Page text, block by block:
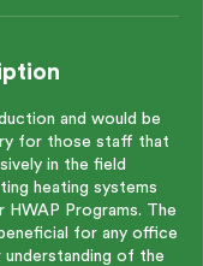
and would be
for those staff that
in the field
heating systems
Programs. The
for any office
of the